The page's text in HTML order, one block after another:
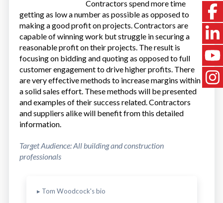
Contractors spend more time
getting as low a number as possible as opposed to
making a good profit on projects. Contractors are
capable of winning work but struggle in securing a
reasonable profit on their projects. The result is
focusing on bidding and quoting as opposed to full
customer engagement to drive higher profits. There
are very effective methods to increase margins within
a solid sales effort. These methods will be presented
and examples of their success related. Contractors
and suppliers alike will benefit from this detailed
information.
Target Audience: All building and construction
professionals
▸ Tom Woodcock's bio